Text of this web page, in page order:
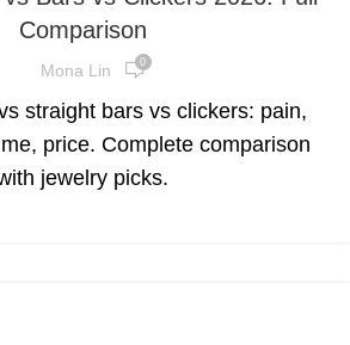
Comparison
Mona Lin 0
straight bars vs clickers: pain,
price. Complete comparison
jewelry picks.